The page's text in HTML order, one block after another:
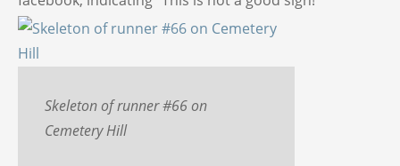
Skeleton of runner #66 on
Cemetery Hill